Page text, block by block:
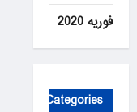
فوریه 2020
Categories